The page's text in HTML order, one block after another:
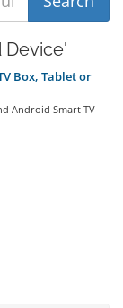
Device'
Box, Tablet or
Android Smart TV